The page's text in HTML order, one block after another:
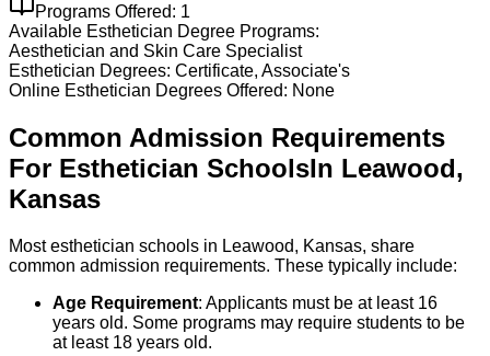
Programs Offered: 1
Available Esthetician Degree Programs:
Aesthetician and Skin Care Specialist
Esthetician Degrees: Certificate, Associate's
Online Esthetician Degrees Offered: None
Common Admission Requirements
For Esthetician SchoolsIn Leawood,
Kansas
Most esthetician schools in Leawood, Kansas, share
common admission requirements. These typically include:
Age Requirement: Applicants must be at least 16
years old. Some programs may require students to be
at least 18 years old.